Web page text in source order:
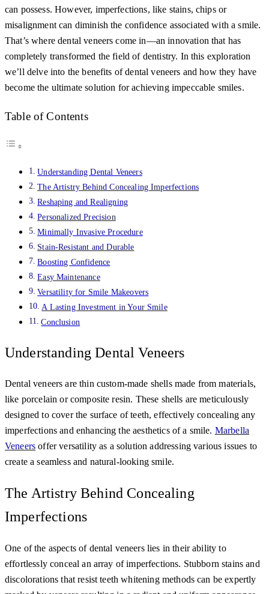
can possess. However, imperfections, like stains, chips or
misalignment can diminish the confidence associated with a smile.
That’s where dental veneers come in—an innovation that has
completely transformed the field of dentistry. In this exploration
we’ll delve into the benefits of dental veneers and how they have
become the ultimate solution for achieving impeccable smiles.
Table of Contents
Understanding Dental Veneers
The Artistry Behind Concealing Imperfections
Reshaping and Realigning
Personalized Precision
Minimally Invasive Procedure
Stain-Resistant and Durable
Boosting Confidence
Easy Maintenance
Versatility for Smile Makeovers
A Lasting Investment in Your Smile
Conclusion
Understanding Dental Veneers
Dental veneers are thin custom-made shells made from materials,
like porcelain or composite resin. These shells are meticulously
designed to cover the surface of teeth, effectively concealing any
imperfections and enhancing the aesthetics of a smile. Marbella
Veneers offer versatility as a solution addressing various issues to
create a seamless and natural-looking smile.
The Artistry Behind Concealing
Imperfections
One of the aspects of dental veneers lies in their ability to
effortlessly conceal an array of imperfections. Stubborn stains and
discolorations that resist teeth whitening methods can be expertly